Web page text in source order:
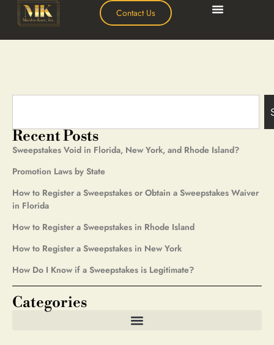
Contact Us
Recent Posts
Sweepstakes Void in Florida, New York, and Rhode Island?
Promotion Laws by State
How to Register a Sweepstakes or Obtain a Sweepstakes Waiver
in Florida
How to Register a Sweepstakes in Rhode Island
How to Register a Sweepstakes in New York
How Do I Know if a Sweepstakes is Legitimate?
Categories